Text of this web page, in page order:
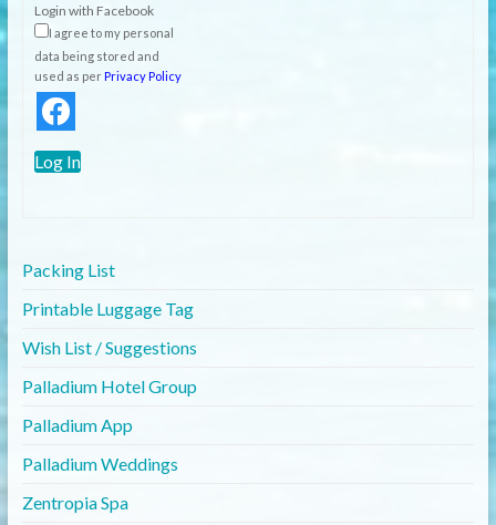
Login with Facebook
I agree to my personal
data being stored and
used as per Privacy Policy
Log In
Packing List
Printable Luggage Tag
Wish List / Suggestions
Palladium Hotel Group
Palladium App
Palladium Weddings
Zentropia Spa